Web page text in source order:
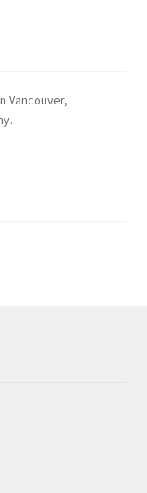
Vancouver,